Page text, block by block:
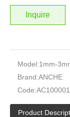
Inquire
Model:1mm-
Brand:ANCHE
Code:AC100001
Product